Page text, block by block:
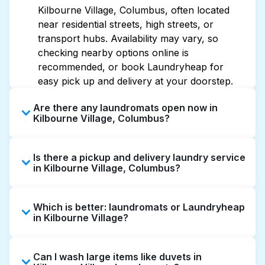
Kilbourne Village, Columbus, often located
near residential streets, high streets, or
transport hubs. Availability may vary, so
checking nearby options online is
recommended, or book Laundryheap for
easy pick up and delivery at your doorstep.
Are there any laundromats open now in
Kilbourne Village, Columbus?
extended hours, but not all are open late or
24/7. Checking online listings or maps can
quickly. Alternatively, you can book
Laundryheap for 24/7 laundry booking
Is there a pickup and delivery laundry service
in Kilbourne Village, Columbus?
Village, offering convenient door-to-door
laundry collection and delivery. This can be a
laundromat.
Which is better: laundromats or Laundryheap
in Kilbourne Village?
service washing if you have the time to visit
Can I wash large items like duvets in